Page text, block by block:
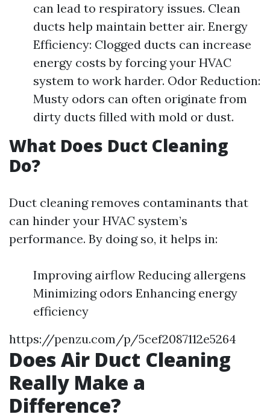
can lead to respiratory issues. Clean
ducts help maintain better air. Energy
Efficiency: Clogged ducts can increase
energy costs by forcing your HVAC
system to work harder. Odor Reduction:
Musty odors can often originate from
dirty ducts filled with mold or dust.
What Does Duct Cleaning
Do?
Duct cleaning removes contaminants that
can hinder your HVAC system’s
performance. By doing so, it helps in:
Improving airflow Reducing allergens
Minimizing odors Enhancing energy
efficiency
https://penzu.com/p/5cef2087112e5264
Does Air Duct Cleaning
Really Make a
Difference?